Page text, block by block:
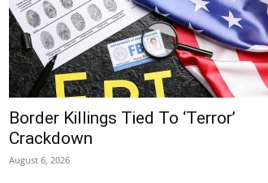
Border Killings Tied To ‘Terror’
Crackdown
August 6, 2026